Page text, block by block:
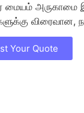
மையம் அருகாமை
Your Quote